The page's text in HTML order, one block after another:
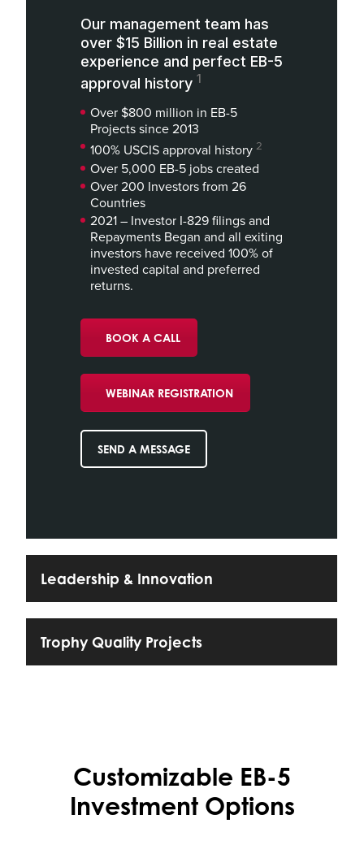
Our management team has
over $15 Billion in real estate
experience and perfect EB-5
approval history 1
Over $800 million in EB-5
Projects since 2013
100% USCIS approval history 2
Over 5,000 EB-5 jobs created
Over 200 Investors from 26
Countries
2021 – Investor I-829 filings and
Repayments Began and all exiting
investors have received 100% of
invested capital and preferred
returns.
BOOK A CALL
WEBINAR REGISTRATION
SEND A MESSAGE
Leadership & Innovation
Trophy Quality Projects
Customizable EB-5
Investment Options